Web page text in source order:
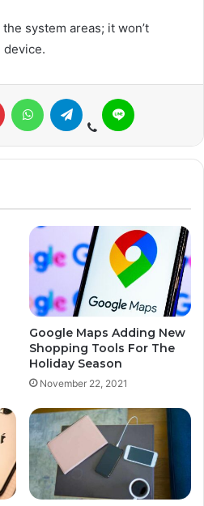
system areas; it won’t
device.
Google Maps Adding New
Shopping Tools For The
Holiday Season
November 22, 2021